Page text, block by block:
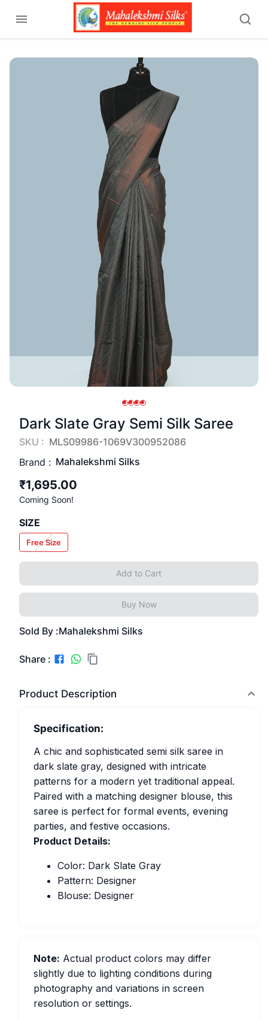
Dark Slate Gray Semi Silk Saree
SKU : MLS09986-1069V300952086
Brand : Mahalekshmi Silks
₹1,695.00
Coming Soon!
SIZE
Free Size
Add to Cart
Buy Now
Sold By :Mahalekshmi Silks
Share :
Product Description
Specification:
A chic and sophisticated semi silk saree in
dark slate gray, designed with intricate
patterns for a modern yet traditional appeal.
Paired with a matching designer blouse, this
saree is perfect for formal events, evening
parties, and festive occasions.
Product Details:
Color: Dark Slate Gray
Pattern: Designer
Blouse: Designer
Note: Actual product colors may differ
slightly due to lighting conditions during
photography and variations in screen
resolution or settings.